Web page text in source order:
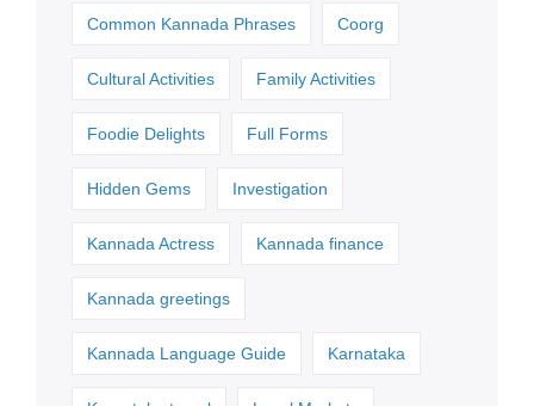
Common Kannada Phrases Coorg
Cultural Activities Family Activities
Foodie Delights Full Forms
Hidden Gems Investigation
Kannada Actress Kannada finance
Kannada greetings
Kannada Language Guide Karnataka